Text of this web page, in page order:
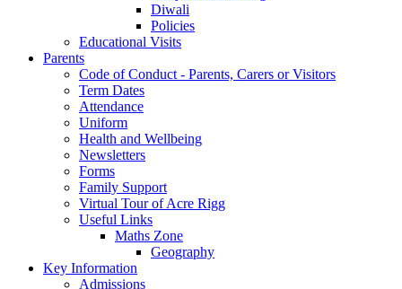
Diwali
Policies
Educational Visits
Parents
Code of Conduct - Parents, Carers or Visitors
Term Dates
Attendance
Uniform
Health and Wellbeing
Newsletters
Forms
Family Support
Virtual Tour of Acre Rigg
Useful Links
Maths Zone
Geography
Key Information
Admissions